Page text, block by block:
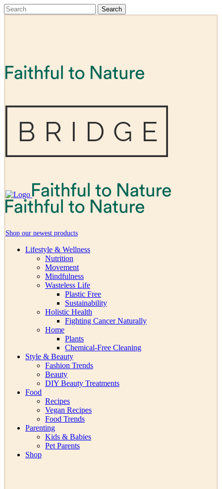
Shop our newest products
Lifestyle & Wellness
Nutrition
Movement
Mindfulness
Wasteless Life
Plastic Free
Sustainability
Holistic Health
Fighting Cancer Naturally
Home
Plants
Chemical-Free Cleaning
Style & Beauty
Fashion Trends
Beauty
DIY Beauty Treatments
Food
Recipes
Vegan Recipes
Food Trends
Parenting
Kids & Babies
Pet Parents
Shop